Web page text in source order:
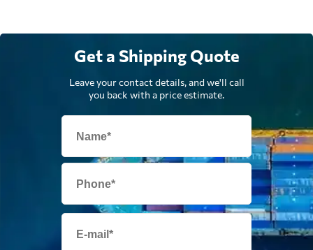
Get a Shipping Quote
Leave your contact details, and we'll call
you back with a price estimate.